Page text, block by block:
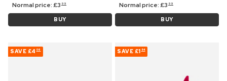
Normal price:£3 99
BUY
Normal price:£3 99
BUY
SAVE £4 06 SAVE £1 84